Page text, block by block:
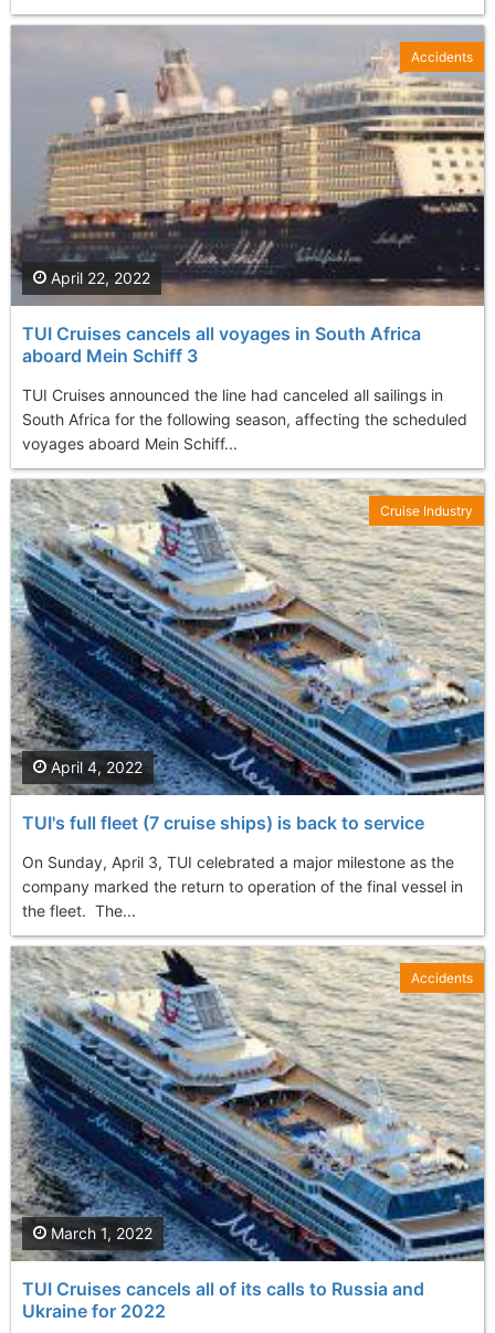
TUI Cruises cancels all voyages in South Africa
aboard Mein Schiff 3
TUI Cruises announced the line had canceled all sailings in
South Africa for the following season, affecting the scheduled
voyages aboard Mein Schiff...
April 22, 2022
Accidents
TUI's full fleet (7 cruise ships) is back to service
On Sunday, April 3, TUI celebrated a major milestone as the
company marked the return to operation of the final vessel in
the fleet. The...
April 4, 2022
Cruise Industry
TUI Cruises cancels all of its calls to Russia and
Ukraine for 2022
March 1, 2022
Accidents